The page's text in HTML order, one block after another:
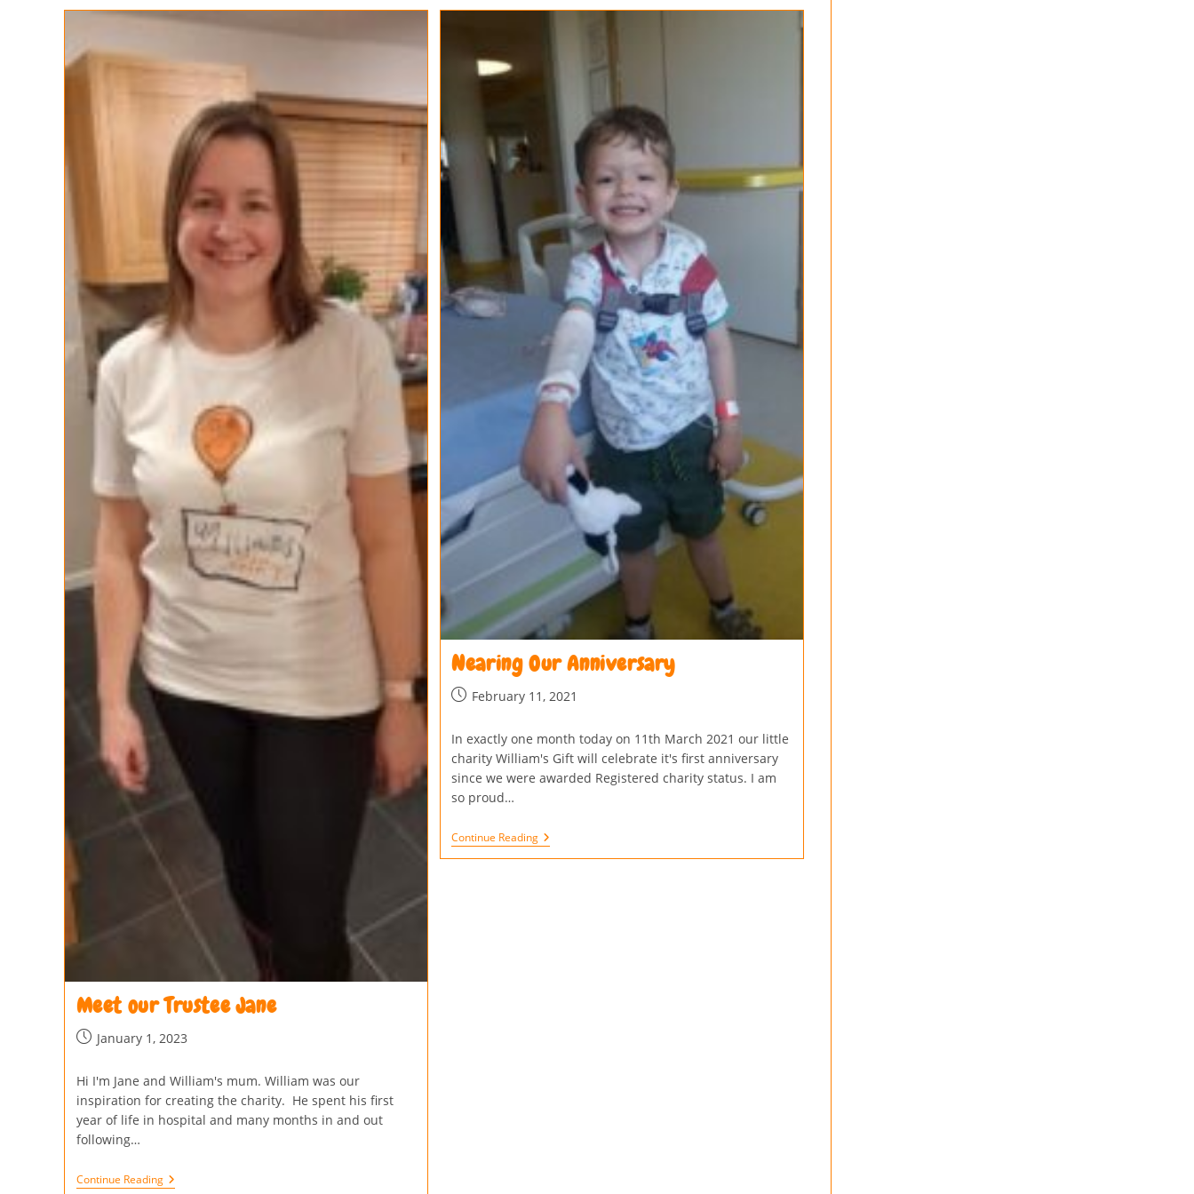
Meet our Trustee Jane
January 1, 2023
Hi I'm Jane and William's mum. William was our
inspiration for creating the charity. He spent his first
year of life in hospital and many months in and out
following…
Continue Reading
Nearing Our Anniversary
February 11, 2021
In exactly one month today on 11th March 2021 our little
charity William's Gift will celebrate it's first anniversary
since we were awarded Registered charity status. I am
so proud…
Continue Reading